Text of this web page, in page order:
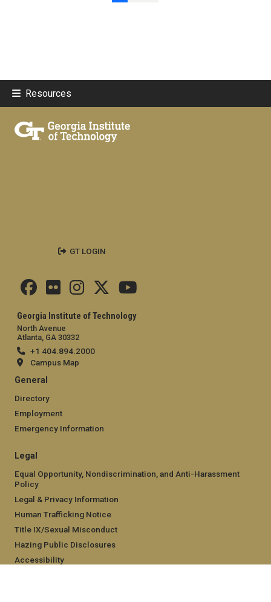
Resources
Georgia Institute of Technology
North Avenue
Atlanta, GA 30332
+1 404.894.2000
Campus Map
General
Directory
Employment
Emergency Information
Legal
Equal Opportunity, Nondiscrimination, and Anti-Harassment
Policy
Legal & Privacy Information
Human Trafficking Notice
Title IX/Sexual Misconduct
Hazing Public Disclosures
Accessibility
GT LOGIN